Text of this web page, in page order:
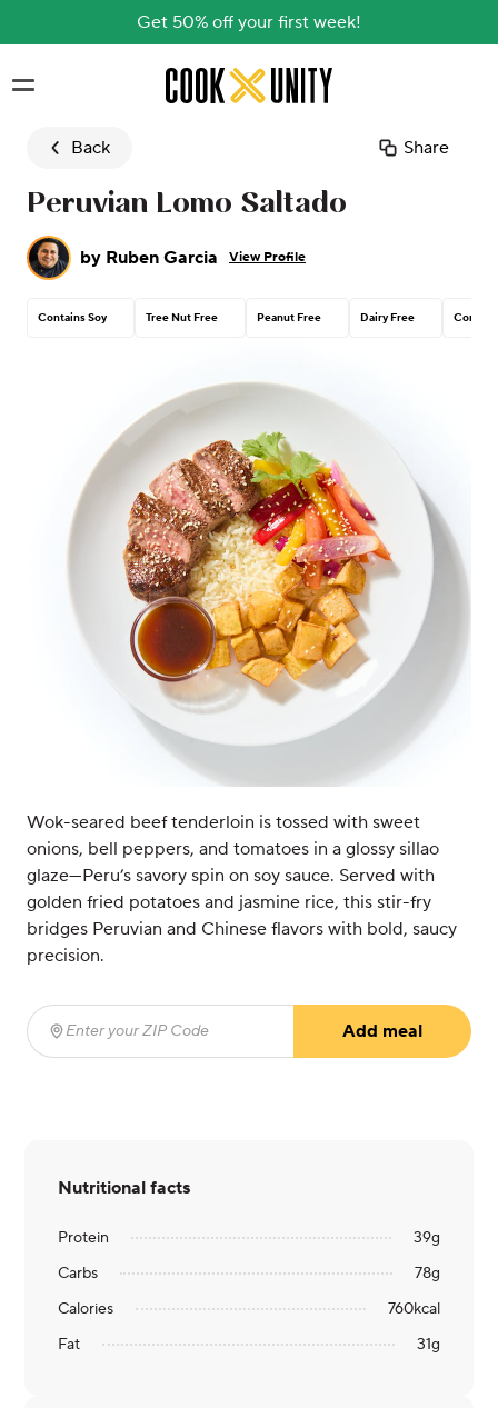
Get 50% off your first week!
Skip to main content
Back Share
Peruvian Lomo Saltado
by Ruben Garcia View Profile
Contains Soy Tree Nut Free Peanut Free Dairy Free
Wok-seared beef tenderloin is tossed with sweet
onions, bell peppers, and tomatoes in a glossy sillao
glaze—Peru’s savory spin on soy sauce. Served with
golden fried potatoes and jasmine rice, this stir-fry
bridges Peruvian and Chinese flavors with bold, saucy
precision.
Enter your ZIP Code
Add meal
Nutritional facts
Protein 39g
Carbs
78g
Calories
760kcal
Fat
31g